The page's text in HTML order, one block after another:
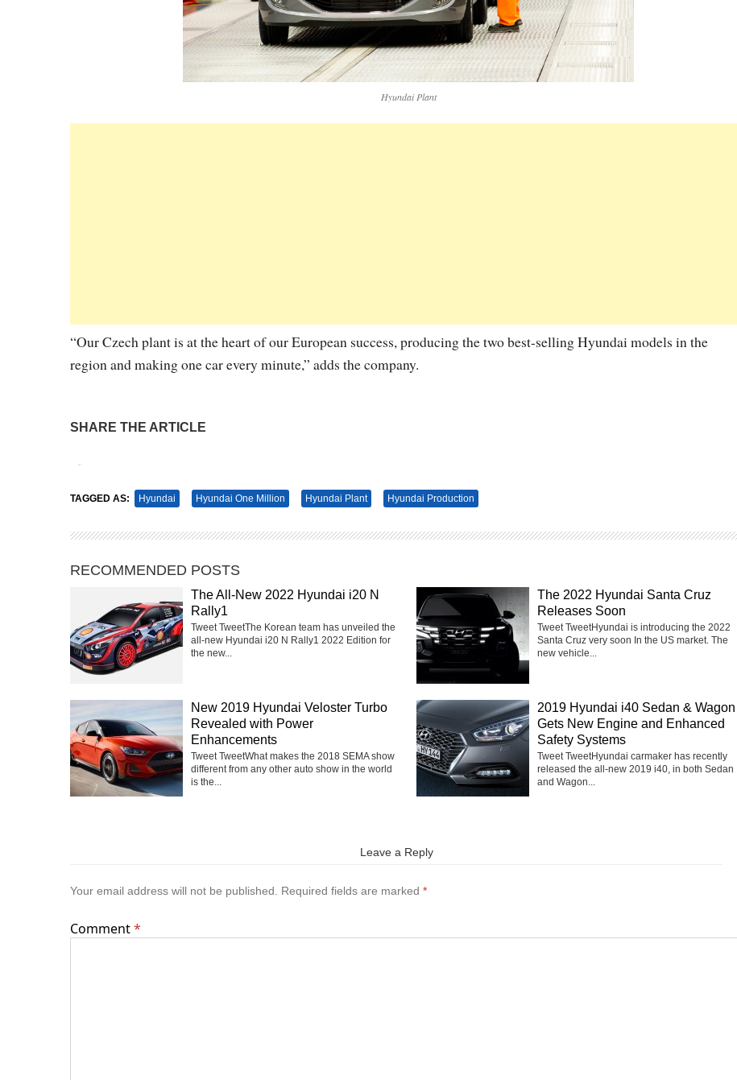
Hyundai Plant
“Our Czech plant is at the heart of our European success, producing the two best-selling Hyundai models in the
region and making one car every minute,” adds the company.
SHARE THE ARTICLE
TAGGED AS: Hyundai Hyundai One Million Hyundai Plant Hyundai Production
RECOMMENDED POSTS
The All-New 2022 Hyundai i20 N
Rally1
Tweet TweetThe Korean team has unveiled the
all-new Hyundai i20 N Rally1 2022 Edition for
the new...
The 2022 Hyundai Santa Cruz
Releases Soon
Tweet TweetHyundai is introducing the 2022
Santa Cruz very soon In the US market. The
new vehicle...
New 2019 Hyundai Veloster Turbo
Revealed with Power
Enhancements
Tweet TweetWhat makes the 2018 SEMA show
different from any other auto show in the world
is the...
2019 Hyundai i40 Sedan & Wagon
Gets New Engine and Enhanced
Safety Systems
Tweet TweetHyundai carmaker has recently
released the all-new 2019 i40, in both Sedan
and Wagon...
Leave a Reply
Your email address will not be published. Required fields are marked *
Comment*